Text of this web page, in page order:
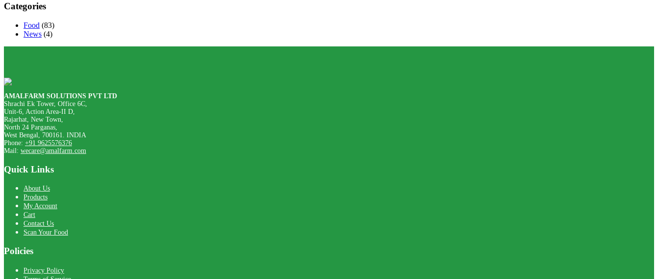
Categories
Food (83)
News (4)
AMALFARM SOLUTIONS PVT LTD
Shrachi Ek Tower, Office 6C,
Unit-6, Action Area-II D,
Rajarhat, New Town,
North 24 Parganas,
West Bengal, 700161. INDIA
Phone: +91 9625576376
Mail: wecare@amalfarm.com
Quick Links
About Us
Products
My Account
Cart
Contact Us
Scan Your Food
Policies
Privacy Policy